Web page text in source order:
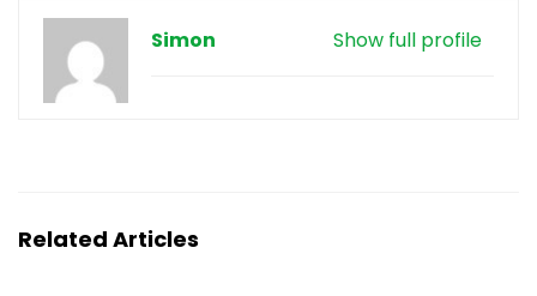
Show full profile
Simon
Related Articles